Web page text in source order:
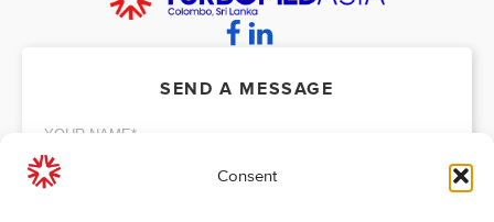
Consent
SEND A MESSAGE